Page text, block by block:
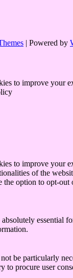
| Powered by
to improve your
to improve your
of the
the option to opt-
absolutely essential
be particularly
to procure user